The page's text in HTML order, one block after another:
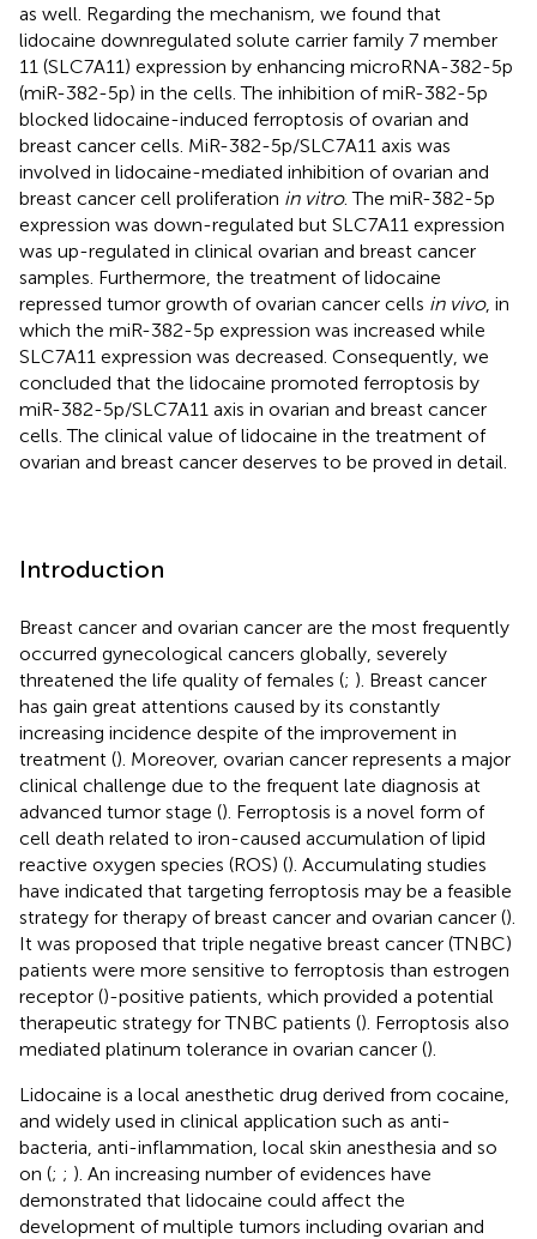
as well. Regarding the mechanism, we found that
lidocaine downregulated solute carrier family 7 member
11 (SLC7A11) expression by enhancing microRNA-382-5p
(miR-382-5p) in the cells. The inhibition of miR-382-5p
blocked lidocaine-induced ferroptosis of ovarian and
breast cancer cells. MiR-382-5p/SLC7A11 axis was
involved in lidocaine-mediated inhibition of ovarian and
breast cancer cell proliferation in vitro. The miR-382-5p
expression was down-regulated but SLC7A11 expression
was up-regulated in clinical ovarian and breast cancer
samples. Furthermore, the treatment of lidocaine
repressed tumor growth of ovarian cancer cells in vivo, in
which the miR-382-5p expression was increased while
SLC7A11 expression was decreased. Consequently, we
concluded that the lidocaine promoted ferroptosis by
miR-382-5p/SLC7A11 axis in ovarian and breast cancer
cells. The clinical value of lidocaine in the treatment of
ovarian and breast cancer deserves to be proved in detail.
Introduction
Breast cancer and ovarian cancer are the most frequently
occurred gynecological cancers globally, severely
threatened the life quality of females (; ). Breast cancer
has gain great attentions caused by its constantly
increasing incidence despite of the improvement in
treatment (). Moreover, ovarian cancer represents a major
clinical challenge due to the frequent late diagnosis at
advanced tumor stage (). Ferroptosis is a novel form of
cell death related to iron-caused accumulation of lipid
reactive oxygen species (ROS) (). Accumulating studies
have indicated that targeting ferroptosis may be a feasible
strategy for therapy of breast cancer and ovarian cancer ().
It was proposed that triple negative breast cancer (TNBC)
patients were more sensitive to ferroptosis than estrogen
receptor ()-positive patients, which provided a potential
therapeutic strategy for TNBC patients (). Ferroptosis also
mediated platinum tolerance in ovarian cancer ().
Lidocaine is a local anesthetic drug derived from cocaine,
and widely used in clinical application such as anti-
bacteria, anti-inflammation, local skin anesthesia and so
on (; ; ). An increasing number of evidences have
demonstrated that lidocaine could affect the
development of multiple tumors including ovarian and